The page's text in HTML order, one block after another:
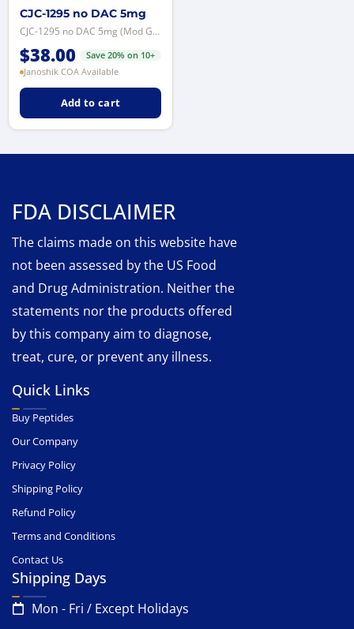
CJC-1295 no DAC 5mg
CJC-1295 no DAC 5mg (Mod GRF 1-29) — synthetic GHRH analog for licensed labor...
$38.00
Save 20% on 10+
Janoshik COA Available
Add to cart
FDA DISCLAIMER
The claims made on this website have
not been assessed by the US Food
and Drug Administration. Neither the
statements nor the products offered
by this company aim to diagnose,
treat, cure, or prevent any illness.
Quick Links
Buy Peptides
Our Company
Privacy Policy
Shipping Policy
Refund Policy
Terms and Conditions
Contact Us
Shipping Days
Mon - Fri / Except Holidays